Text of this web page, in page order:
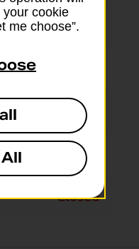
10:00 - 17:00
10:00 - 14:00
10:00 - 17:00
10:00 - 12:30
Closed
your cookie
me choose”.